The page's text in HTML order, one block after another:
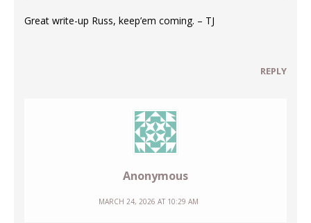
Great write-up Russ, keep’em coming. – TJ
REPLY
Anonymous
MARCH 24, 2026 AT 10:29 AM